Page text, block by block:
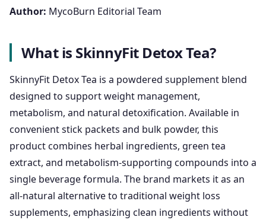
Author: MycoBurn Editorial Team
What is SkinnyFit Detox Tea?
SkinnyFit Detox Tea is a powdered supplement blend
designed to support weight management,
metabolism, and natural detoxification. Available in
convenient stick packets and bulk powder, this
product combines herbal ingredients, green tea
extract, and metabolism-supporting compounds into a
single beverage formula. The brand markets it as an
all-natural alternative to traditional weight loss
supplements, emphasizing clean ingredients without